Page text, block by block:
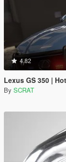
4.82
Lexus GS 350 | Hot
By SCRAT